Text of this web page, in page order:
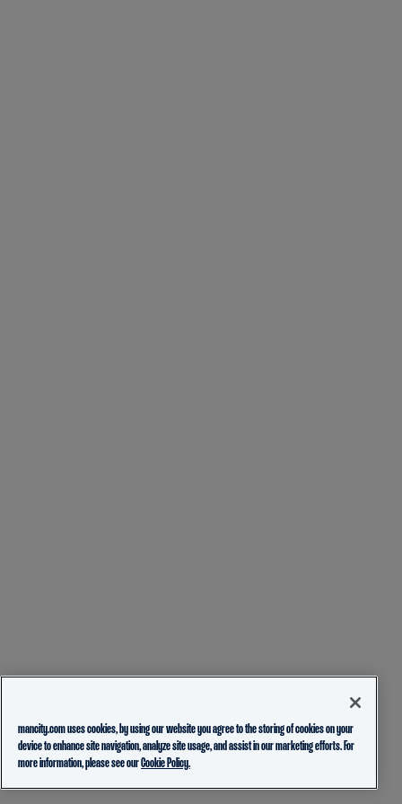
mancity.com uses cookies, by using our website you agree to the storing of cookies on your
device to enhance site navigation, analyze site usage, and assist in our marketing efforts. For
more information, please see ourCookie Policy.